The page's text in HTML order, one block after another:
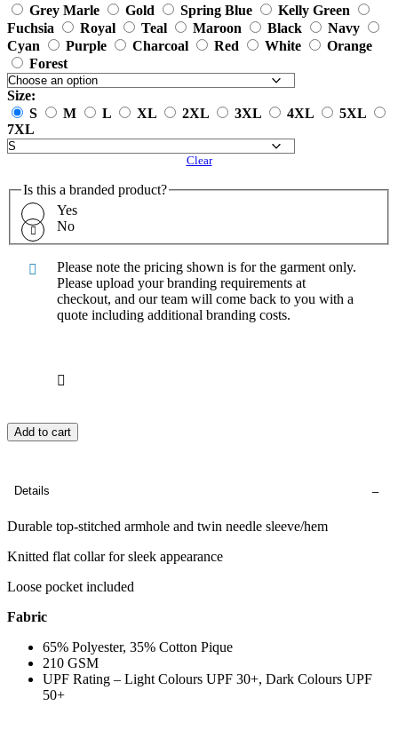
Grey Marle
Gold Spring Blue
Kelly Green
Fuchsia
Royal Teal Maroon Black
Navy
Cyan
Purple Charcoal Red White
Orange
Forest
Size:
S
M L XL 2XL 3XL 4XL
5XL
7XL
Clear
Is this a branded product?
Yes
No
Please note the pricing shown is for the garment only.
Please upload your branding requirements at
checkout, and our team will come back to you with a
quote including additional branding costs.
Add to cart
Details
Durable top-stitched armhole and twin needle sleeve/hem
Knitted flat collar for sleek appearance
Loose pocket included
Fabric
65% Polyester, 35% Cotton Pique
210 GSM
UPF Rating – Light Colours UPF 30+, Dark Colours UPF
50+